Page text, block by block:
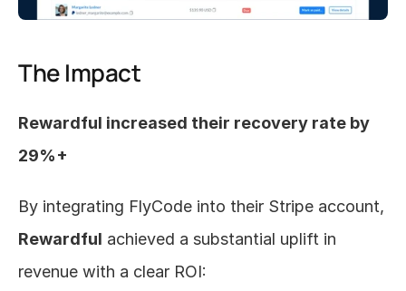
The Impact
Rewardful increased their recovery rate by
29%+
Rewardful achieved a substantial uplift in
revenue with a clear ROI: